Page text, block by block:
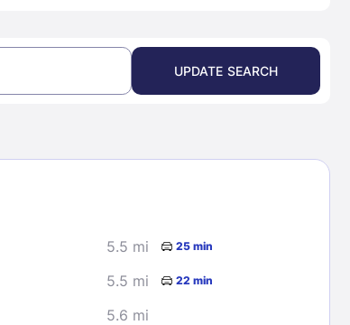
UPDATE SEARCH
5.5 mi 25 min
5.5 mi 22 min
5.6 mi